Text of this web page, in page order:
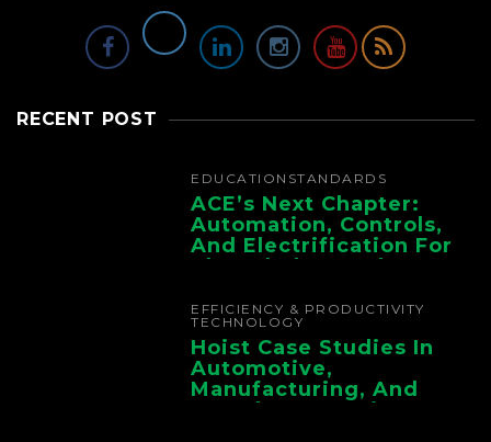
RECENT POST
EDUCATION STANDARDS
ACE’s Next Chapter:
Automation, Controls,
And Electrification For
The Whole Supply
EFFICIENCY & PRODUCTIVITY
TECHNOLOGY
Hoist Case Studies In
Automotive,
Manufacturing, And
Foundry Operations